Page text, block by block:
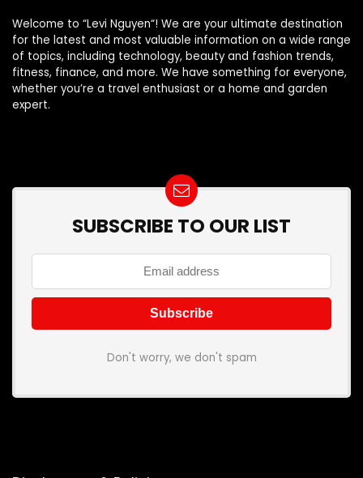
Welcome to “Levi Nguyen“! We are your ultimate destination
for the latest and most valuable information on a wide range
of topics, including technology, beauty and fashion trends,
fitness, finance, and more. We have something for everyone,
whether you’re a travel enthusiast or a home and garden
expert.
SUBSCRIBE TO OUR LIST
Don't worry, we don't spam